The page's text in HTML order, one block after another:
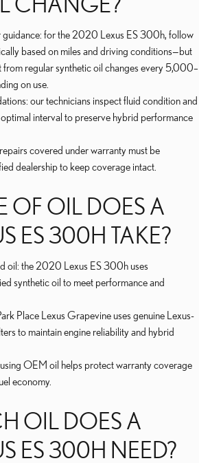
guidance: for the 2020 Lexus ES 300h, follow
based on miles and driving conditions—but
from regular synthetic oil changes every 5,000–
on use.
our technicians inspect fluid condition and
interval to preserve hybrid performance
covered under warranty must be
dealership to keep coverage intact.
OF OIL DOES A
ES 300H TAKE?
oil: the 2020 Lexus ES 300h uses
synthetic oil to meet performance and
Place Lexus Grapevine uses genuine Lexus-
to maintain engine reliability and hybrid
OEM oil helps protect warranty coverage
economy.
OIL DOES A
ES 300H NEED?